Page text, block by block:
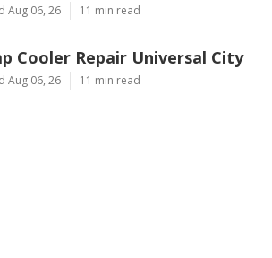
Aug 06, 26 11 min read
Cooler Repair Universal City
Aug 06, 26 11 min read